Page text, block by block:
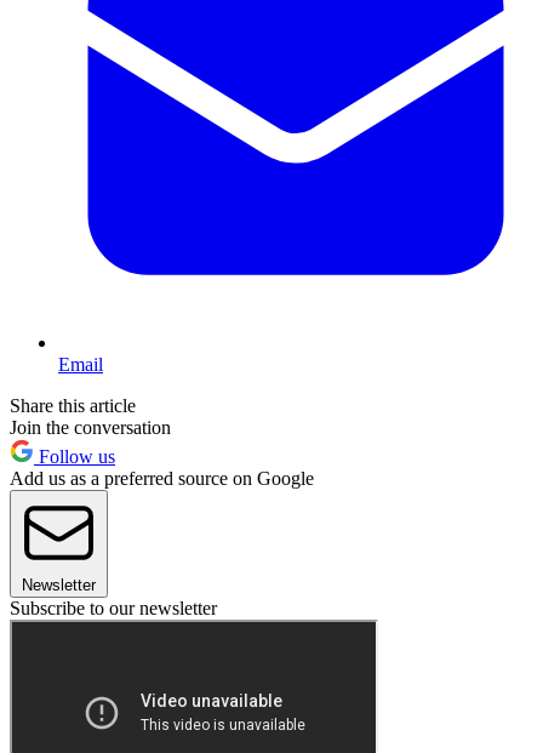
Email
Share this article
Join the conversation
Follow us
Add us as a preferred source on Google
Newsletter
Subscribe to our newsletter